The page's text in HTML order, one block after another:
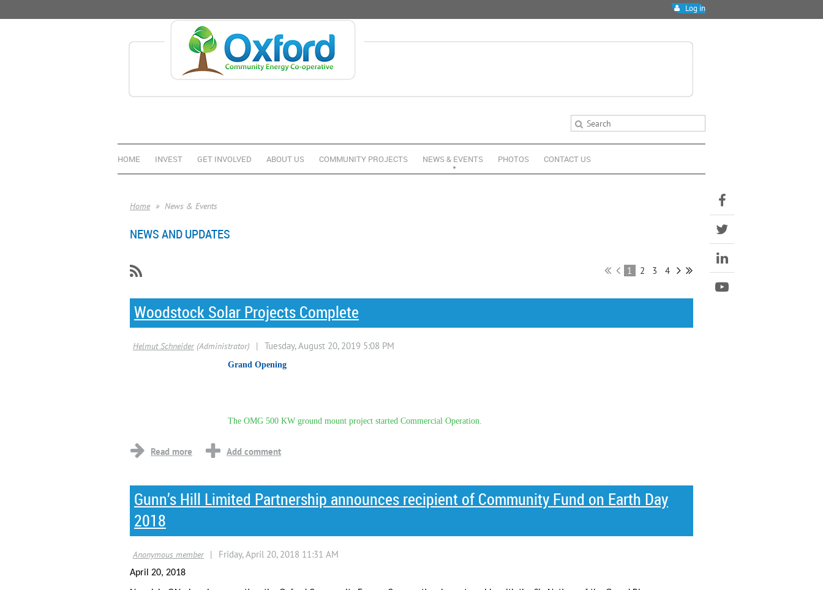
Log in
HOME INVEST GET INVOLVED ABOUT US COMMUNITY PROJECTS NEWS & EVENTS PHOTOS CONTACT US
Home News & Events
NEWS AND UPDATES
1 2 3 4
Woodstock Solar Projects Complete
Grand Opening
The OMG 500 KW ground mount project started Commercial Operation.
...
Gunn’s Hill Limited Partnership announces recipient of Community Fund on Earth Day
2018
April 20, 2018